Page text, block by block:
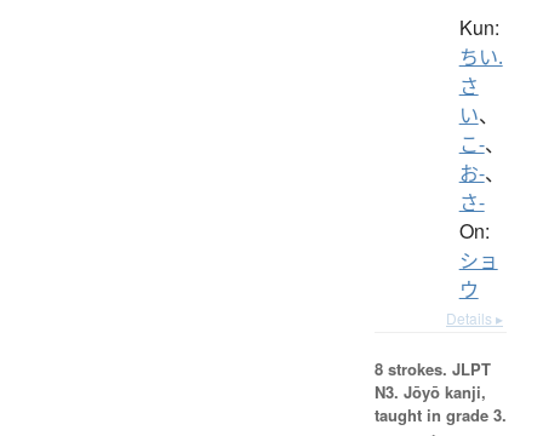
Kun:
ちい.
さ
い、
こ-、
お-、
さ-
On:
ショ
ウ
Details ▸
8 strokes. JLPT
N3. Jōyō kanji,
taught in grade 3.